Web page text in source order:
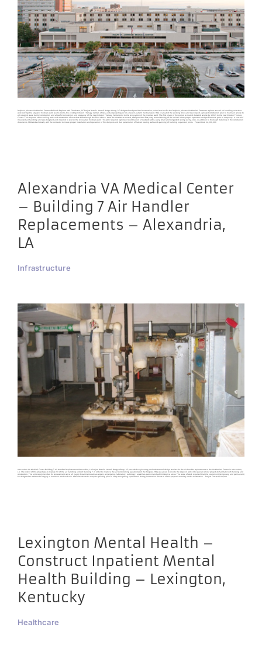
Ralph H. Johnson VA Medical Center 4B South Replace AHU Charleston, SC Project Details Harrell Design Group, PC designed and provided construction period services for the Ralph H. Johnson VA Medical Center to replace several air handling units that
were serving the adjacent medical ward, teams rooms, the existing Infusion Therapy Center, offices, and proposed space for a new in-patient medical ward. HDG evaluated the existing zones and developed a phased construction plan to maintain service to
all occupied space during construction and allow for completion and occupancy of the new Infusion Therapy Center prior to the renovation of the medical ward. The first phase of the project re-routed ductwork service by AHU-3 to the new Infusion Therapy
Center. This required above ceiling work and construction of new duct shaft through the floor above. Once the duct was re-routed, HDG provided first party commissioning of the unit to insure proper operation and performance prior to occupancy. A new roof
mounted air-handling unit was designed and installed to service the renovated medical ward. This work required significant coordination of ductwork with a very small and congested ceiling cavity. Also, in addition to thorough detailing in the construction
documents, HDG worked closely with the contractor to insure proper installation and operation of fire dampers and duct penetration of lateral bracing walls and spanning of building expansion joints. Project Cost: $4,500,000
Alexandria VA Medical Center
– Building 7 Air Handler
Replacements – Alexandria,
LA
Infrastructure
Alexandria VA Medical Center Building 7 Air Handler Replacements Alexandria, LA Project Details Harrell Design Group, PC provided engineering and architectural design services for the air handler replacement at the VA Medical Center in Alexandria,
LA. The intent of this project was to replace 10 of the air handling units of Building 7 in order to improve the air conditioning capabilities of the hospital. HDG was asked to divide the scope of work into several similar projects to facilitate both funding and
construction. The units recommended for replacement serve all major departments such as surgery, emergency, laboratory, radiology, as well as, patient and administrative areas. The scope of work required that the equipment (temporary and permanent)
be designed to withstand Category 4 hurricane wind and rain. HDG also created a complex phasing plan to keep everything operational during construction. Phase A of this project is currently under construction. Project Cost: $4,100,000
Lexington Mental Health –
Construct Inpatient Mental
Health Building – Lexington,
Kentucky
Healthcare